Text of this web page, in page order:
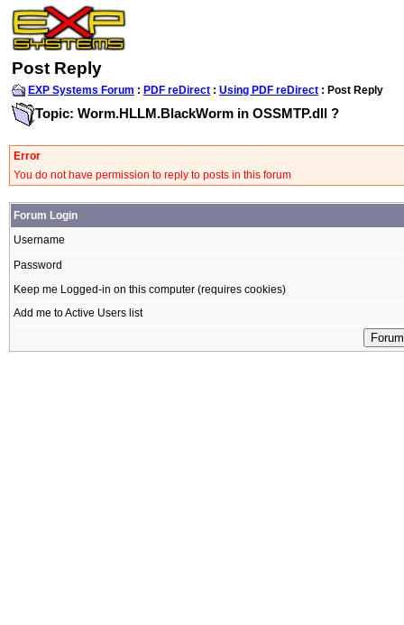
Post Reply
EXP Systems Forum : PDF reDirect : Using PDF reDirect : Post Reply
Topic: Worm.HLLM.BlackWorm in OSSMTP.dll ?
Error
You do not have permission to reply to posts in this forum
Forum Login
Username
Password
Keep me Logged-in on this computer (requires cookies)
Add me to Active Users list